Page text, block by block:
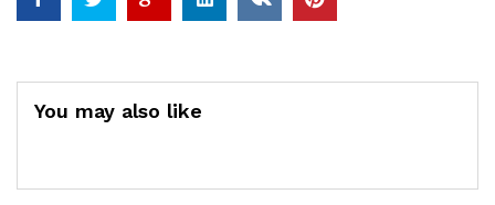
You may also like